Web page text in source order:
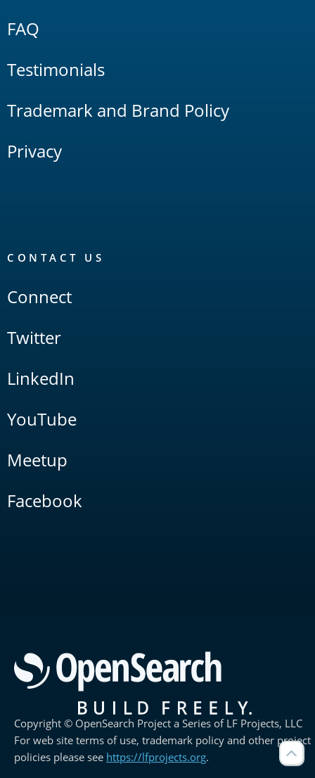
FAQ
Testimonials
Trademark and Brand Policy
Privacy
CONTACT US
Connect
Twitter
LinkedIn
YouTube
Meetup
Facebook
Copyright © OpenSearch Project a Series of LF Projects, LLC
For web site terms of use, trademark policy and other project
policies please see https://lfprojects.org.